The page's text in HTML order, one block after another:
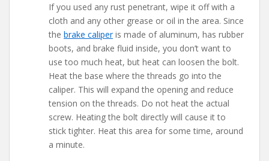
If you used any rust penetrant, wipe it off with a
cloth and any other grease or oil in the area. Since
the brake caliperis made of aluminum, has rubber
boots, and brake fluid inside, you don’t want to
use too much heat, but heat can loosen the bolt.
Heat the base where the threads go into the
caliper. This will expand the opening and reduce
tension on the threads. Do not heat the actual
screw. Heating the bolt directly will cause it to
stick tighter. Heat this area for some time, around
a minute.